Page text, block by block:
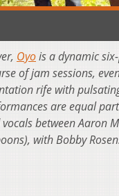
Oyois a dynamic
of jam sessions,
rife with
are equal
between Aaron
with Bobby